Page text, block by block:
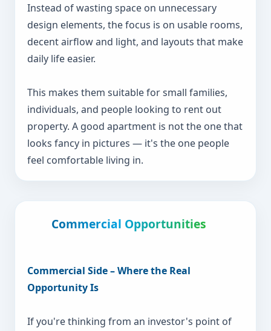
Instead of wasting space on unnecessary
design elements, the focus is on usable rooms,
decent airflow and light, and layouts that make
daily life easier.
This makes them suitable for small families,
individuals, and people looking to rent out
property. A good apartment is not the one that
looks fancy in pictures — it's the one people
feel comfortable living in.
Commercial Opportunities
Commercial Side – Where the Real
Opportunity Is
If you're thinking from an investor's point of